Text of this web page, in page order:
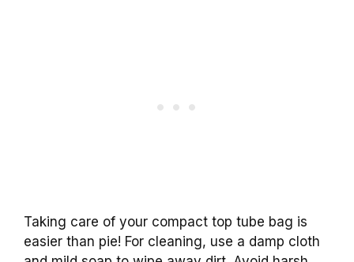
Taking care of your compact top tube bag is
easier than pie! For cleaning, use a damp cloth